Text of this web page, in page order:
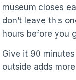
museum closes
don’t leave this
hours before you
Give it 90
outside adds